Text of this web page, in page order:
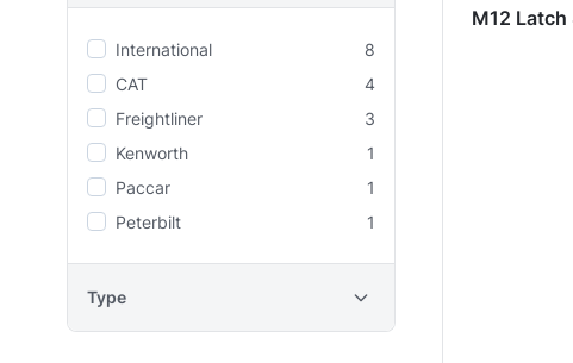
International
8
CAT
4
Freightliner
3
Kenworth
1
Paccar
1
Peterbilt
1
Type
M12